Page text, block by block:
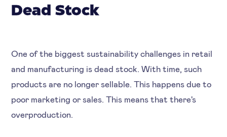
Dead Stock
One of the biggest sustainability challenges in retail
and manufacturing is dead stock. With time, such
products are no longer sellable. This happens due to
poor marketing or sales. This means that there's
overproduction.